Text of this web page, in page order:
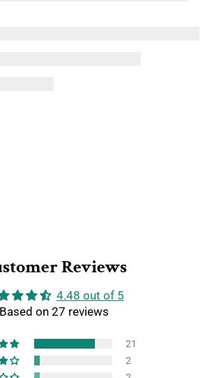
Reviews
4.48 out of 5
Based on 27 reviews
21
2